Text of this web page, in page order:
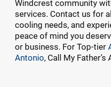
Windcrest community
services. Contact us for
cooling needs, and
peace of mind you
or business. For Top-tier
Antonio, Call My Father’s